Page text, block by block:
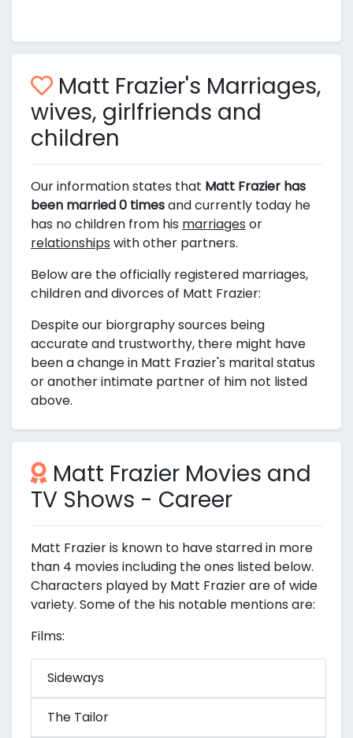
Matt Frazier's Marriages,
wives, girlfriends and
children
Our information states that Matt Frazier has
been married 0 timesand currently today he
has no children from his marriages or
relationships with other partners.
Below are the officially registered marriages,
children and divorces of Matt Frazier:
Despite our biorgraphy sources being
accurate and trustworthy, there might have
been a change in Matt Frazier's marital status
or another intimate partner of him not listed
above.
Matt Frazier Movies and
TV Shows - Career
Matt Frazier is known to have starred in more
than 4 movies including the ones listed below.
Characters played by Matt Frazier are of wide
variety. Some of the his notable mentions are:
Films:
Sideways
The Tailor